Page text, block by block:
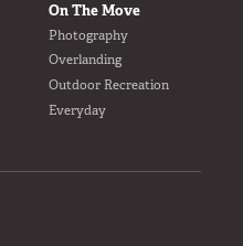
On The Move
Photography
Overlanding
Outdoor Recreation
Everyday